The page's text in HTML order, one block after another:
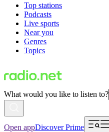
Top stations
Podcasts
Live sports
Near you
Genres
Topics
What would you like to listen to?
Open appDiscover Prime